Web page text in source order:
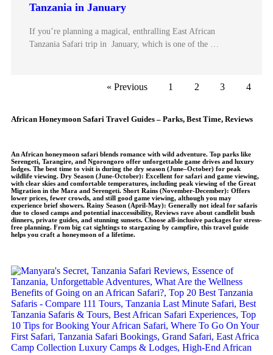
Tanzania in January
If you’re planning a magical, enthralling East African
Tanzania Safari trip in January, which is one of the …
« Previous 1 2 3 4
African Honeymoon Safari Travel Guides – Parks, Best Time, Reviews
An African honeymoon safari blends romance with wild adventure. Top parks like
Serengeti, Tarangire, and Ngorongoro offer unforgettable game drives and luxury
lodges. The best time to visit is during the dry season (June–October) for peak
wildlife viewing. Dry Season (June-October): Excellent for safari and game viewing,
with clear skies and comfortable temperatures, including peak viewing of the Great
Migration in the Mara and Serengeti. Short Rains (November-December): Offers
lower prices, fewer crowds, and still good game viewing, although you may
experience brief showers. Rainy Season (April-May): Generally not ideal for safaris
due to closed camps and potential inaccessibility, Reviews rave about candlelit bush
dinners, private guides, and stunning sunsets. Choose all-inclusive packages for stress-
free planning. From big cat sightings to stargazing by campfire, this travel guide
helps you craft a honeymoon of a lifetime.